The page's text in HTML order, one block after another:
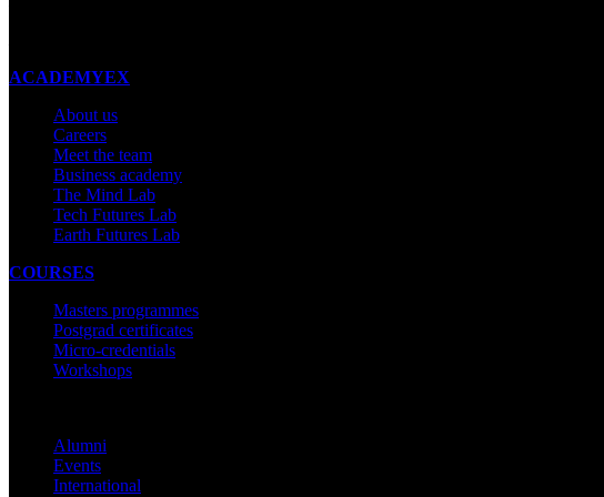
ACADEMYEX
About us
Careers
Meet the team
Business academy
The Mind Lab
Tech Futures Lab
Earth Futures Lab
COURSES
Masters programmes
Postgrad certificates
Micro-credentials
Workshops
Alumni
Events
International